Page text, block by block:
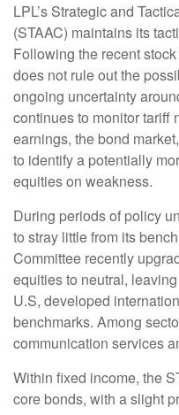
LPL’s Strategic and
(STAAC) maintains its
Following the recent
does not rule out the
ongoing uncertainty
continues to monitor tariff
earnings, the bond
to identify a potentially
equities on weakness.
During periods of policy
to stray little from its
Committee recently
equities to neutral,
U.S, developed
benchmarks. Among
communication services
Within fixed income, the
core bonds, with a slight